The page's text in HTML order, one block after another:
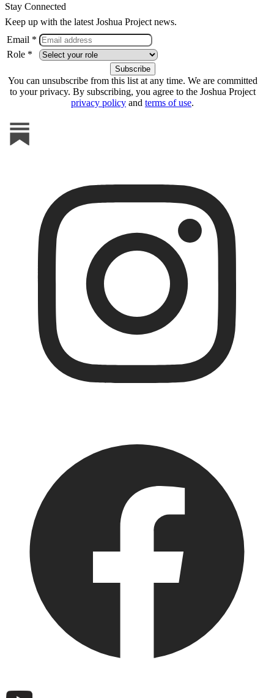
Stay Connected
Keep up with the latest Joshua Project news.
Email *
Role *
You can unsubscribe from this list at any time. We are committed
to your privacy. By subscribing, you agree to the Joshua Project
privacy policy and terms of use.